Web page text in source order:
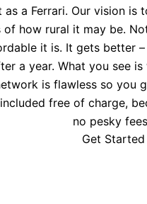
as a Ferrari. Our vision
of how rural it may be.
it is. It gets better
a year. What you see
is flawless so you
free of charge,
no pesky
Get Started